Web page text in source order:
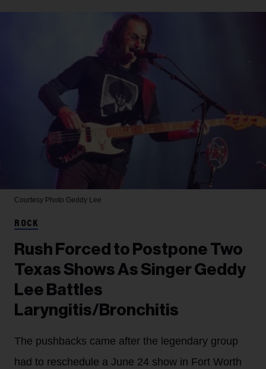
Courtesy Photo Geddy Lee
ROCK
Rush Forced to Postpone Two
Texas Shows As Singer Geddy
Lee Battles
Laryngitis/Bronchitis
The pushbacks came after the legendary group
had to reschedule a June 24 show in Fort Worth